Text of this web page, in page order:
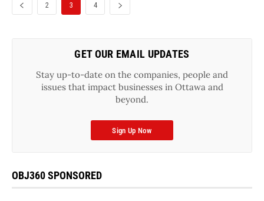
2 3 4
GET OUR EMAIL UPDATES
Stay up-to-date on the companies, people and
issues that impact businesses in Ottawa and
beyond.
Sign Up Now
OBJ360 SPONSORED